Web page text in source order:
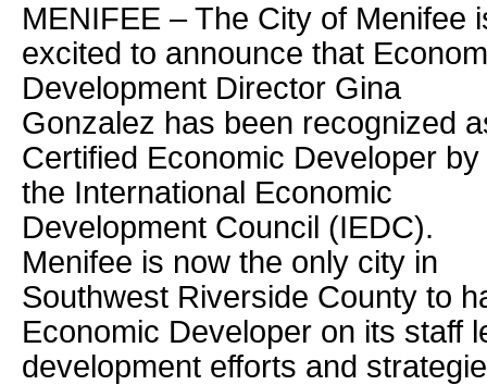
MENIFEE – The City of Menifee
excited to announce that
Development Director Gina
Gonzalez has been recognized
Certified Economic Developer by
the International Economic
Development Council (IEDC).
Menifee is now the only city in
Southwest Riverside County to
Economic Developer on its staff
development efforts and